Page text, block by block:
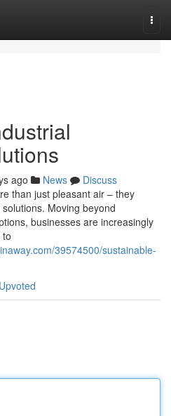
ago News
Discuss
than just pleasant air – they
Moving beyond
businesses are increasingly
39574500/sustainable-